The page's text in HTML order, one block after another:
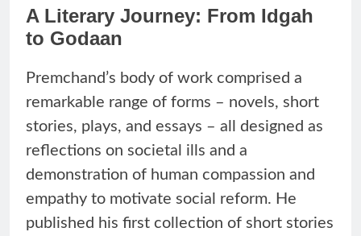
A Literary Journey: From Idgah
to Godaan
Premchand’s body of work comprised a
remarkable range of forms – novels, short
stories, plays, and essays – all designed as
reflections on societal ills and a
demonstration of human compassion and
empathy to motivate social reform. He
published his first collection of short stories